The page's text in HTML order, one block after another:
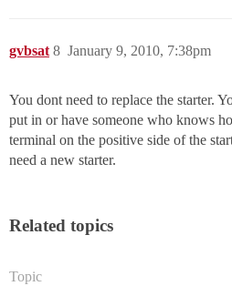
gvbsat January 9, 2010, 7:38pm
8
You dont need to replace the starter.
put in or have someone who knows
terminal on the positive side of the
need a new starter.
Related topics
Topic